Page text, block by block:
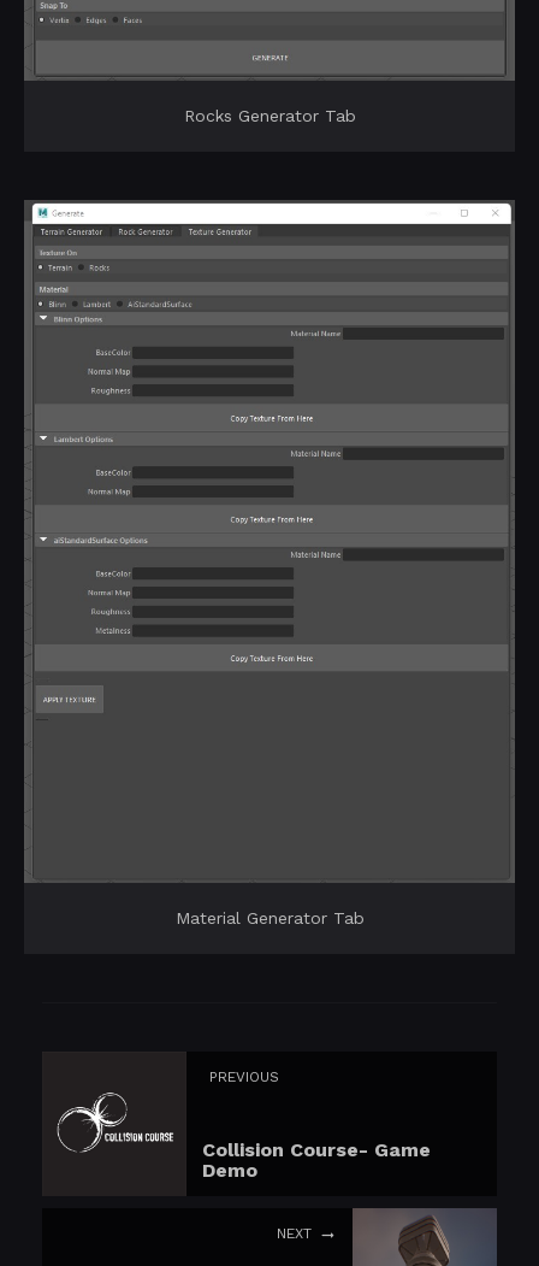
Rocks Generator Tab
Material Generator Tab
PREVIOUS
Collision Course- Game
Demo
NEXT